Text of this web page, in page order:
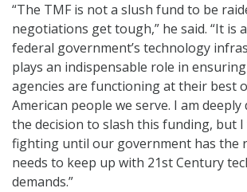
“The TMF is not a slush fund to be
negotiations get tough,” he said. “It is
federal government’s technology
plays an indispensable role in
agencies are functioning at their best
American people we serve. I am
the decision to slash this funding, but
fighting until our government has the
needs to keep up with 21st Century
demands.”